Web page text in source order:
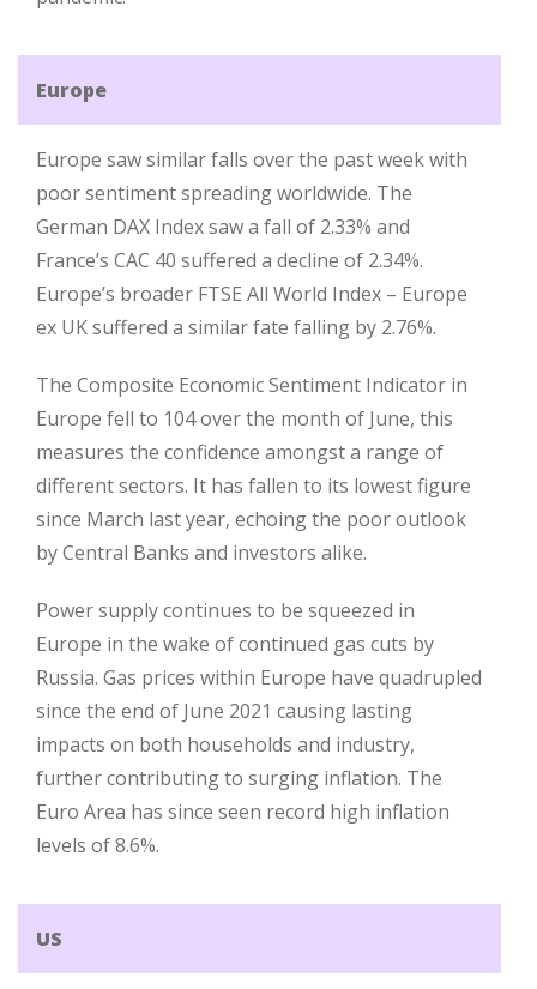
Europe
Europe saw similar falls over the past week with
poor sentiment spreading worldwide. The
German DAX Index saw a fall of 2.33% and
France’s CAC 40 suffered a decline of 2.34%.
Europe’s broader FTSE All World Index – Europe
ex UK suffered a similar fate falling by 2.76%.
The Composite Economic Sentiment Indicator in
Europe fell to 104 over the month of June, this
measures the confidence amongst a range of
different sectors. It has fallen to its lowest figure
since March last year, echoing the poor outlook
by Central Banks and investors alike.
Power supply continues to be squeezed in
Europe in the wake of continued gas cuts by
Russia. Gas prices within Europe have quadrupled
since the end of June 2021 causing lasting
impacts on both households and industry,
further contributing to surging inflation. The
Euro Area has since seen record high inflation
levels of 8.6%.
US